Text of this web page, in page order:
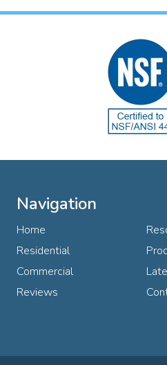
Navigation
Home
Residential
Commercial
Reviews